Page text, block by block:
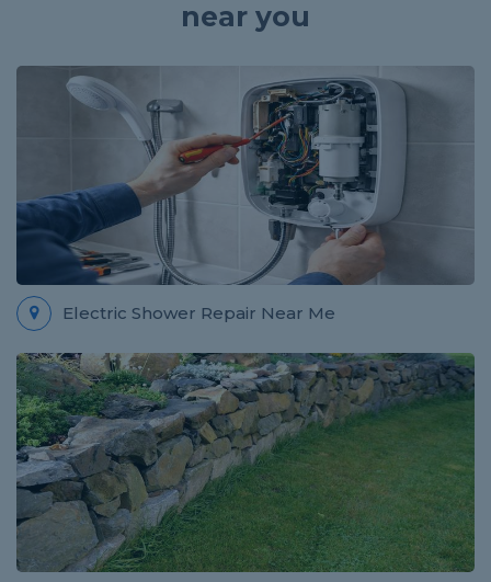
near you
Electric Shower Repair Near Me